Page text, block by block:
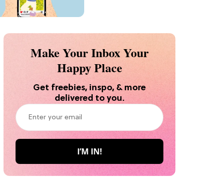
Make Your Inbox Your
Happy Place
Get freebies, inspo, & more
delivered to you.